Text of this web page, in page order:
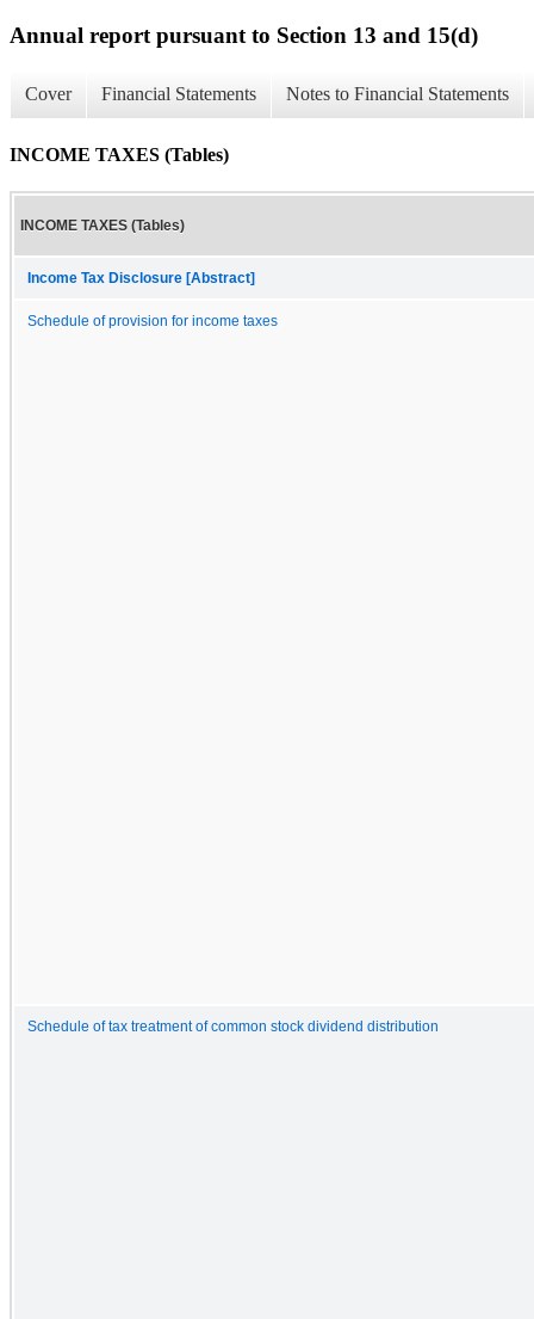
Annual report pursuant to Section 13 and 15(d)
Cover Financial Statements Notes to Financial Statements
INCOME TAXES (Tables)
INCOME TAXES (Tables)
Income Tax Disclosure [Abstract]
Schedule of provision for income taxes
Schedule of tax treatment of common stock dividend distribution